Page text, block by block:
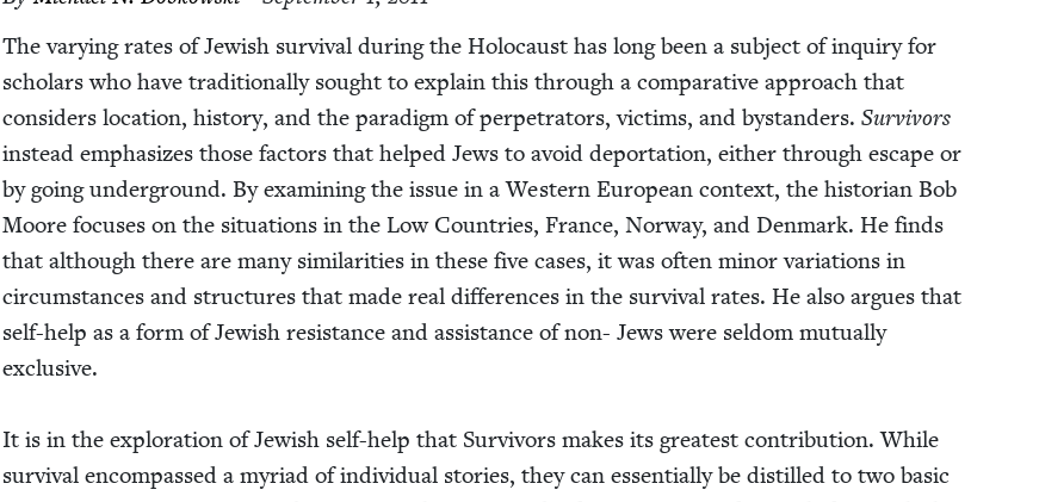
The vary­ing rates of Jew­ish sur­vival dur­ing the Holo­caust has long been a sub­ject of inquiry for
schol­ars who have tra­di­tion­al­ly sought to explain this through a com­par­a­tive approach that
con­sid­ers loca­tion, his­to­ry, and the par­a­digm of per­pe­tra­tors, vic­tims, and bystanders. Sur­vivors
instead empha­sizes those fac­tors that helped Jews to avoid depor­ta­tion, either through escape or
by going under­ground. By exam­in­ing the issue in a West­ern Euro­pean con­text, the his­to­ri­an Bob
Moore focus­es on the sit­u­a­tions in the Low Coun­tries, France, Nor­way, and Den­mark. He finds
that although there are many sim­i­lar­i­ties in these five cas­es, it was often minor vari­a­tions in
cir­cum­stances and struc­tures that made real dif­fer­ences in the sur­vival rates. He also argues that
self-help as a form of Jew­ish resis­tance and assis­tance of non- Jews were sel­dom mutu­al­ly
exclu­sive.
It is in the explo­ration of Jew­ish self-help that Sur­vivors makes its great­est con­tri­bu­tion. While
sur­vival encom­passed a myr­i­ad of indi­vid­ual sto­ries, they can essen­tial­ly be dis­tilled to two basic